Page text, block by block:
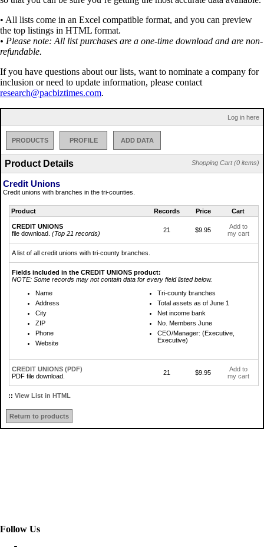
• All lists come in an Excel compatible format, and you can preview
the top listings in HTML format.
• Please note: All list purchases are a one-time download and are non-
refundable.
If you have questions about our lists, want to nominate a company for
inclusion or need to update information, please contact
research@pacbiztimes.com.
Log in here
PRODUCTS PROFILE ADD DATA
Shopping Cart (0 items)
Product Details
Credit Unions
Credit unions with branches in the tri-counties.
Product Records Price Cart
CREDIT UNIONS
file download. (Top 21 records) 21 $9.95
Add to
my cart
A list of all credit unions with tri-county branches.
Fields included in the CREDIT UNIONS product:
NOTE: Some records may not contain data for every field listed below.
Name
Address
City
ZIP
Phone
Website
Tri-county branches
Total assets as of June 1
Net income bank
No. Members June
CEO/Manager: (Executive,
Executive)
CREDIT UNIONS (PDF)
PDF file download.
21 $9.95
Add to
my cart
:: View List in HTML
Return to products
Follow Us